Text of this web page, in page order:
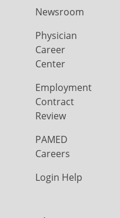
Newsroom
Physician
Career
Center
Employment
Contract
Review
PAMED
Careers
Login Help